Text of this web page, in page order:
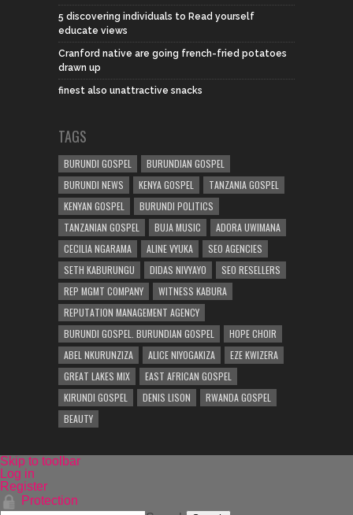
5 discovering individuals to Read yourself
educate views
Cranford native are going french-fried potatoes
drawn up
finest also unattractive snacks
TAGS
BURUNDI GOSPEL
BURUNDIAN GOSPEL
BURUNDI NEWS
KENYA GOSPEL
TANZANIA GOSPEL
KENYAN GOSPEL
BURUNDI POLITICS
TANZANIAN GOSPEL
BUJA MUSIC
ADORA UWIMANA
CECILIA NGARAMA
ALINE VYUKA
SEO AGENCIES
SETH KABURUNGU
DIDAS NIVYAYO
SEO RESELLERS
REP MGMT COMPANY
WITNESS KABURA
REPUTATION MANAGEMENT AGENCY
BURUNDI GOSPEL. BURUNDIAN GOSPEL
HOPE CHOIR
ABEL NKURUNZIZA
ALICE NIYOGAKIZA
EZE KWIZERA
GREAT LAKES MIX
EAST AFRICAN GOSPEL
KIRUNDI GOSPEL
DENIS LISON
RWANDA GOSPEL
BEAUTY
Skip to toolbar
Log in
Register
Protection